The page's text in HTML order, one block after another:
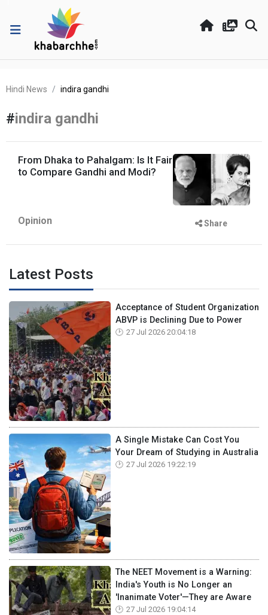
Hindi News indira gandhi
#indira gandhi
From Dhaka to Pahalgam: Is It Fair
to Compare Gandhi and Modi?
Opinion Share
Latest Posts
Acceptance of Student Organization
ABVP is Declining Due to Power
27 Jul 2026 20:04:18
A Single Mistake Can Cost You
Your Dream of Studying in Australia
27 Jul 2026 19:22:19
The NEET Movement is a Warning:
India's Youth is No Longer an
'Inanimate Voter'—They are Aware
27 Jul 2026 19:04:14